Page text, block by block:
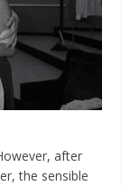
after
the sensible